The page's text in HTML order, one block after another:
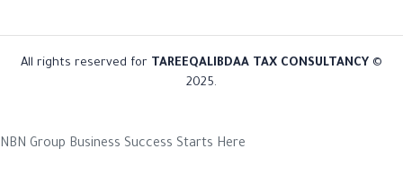
All rights reserved for TAREEQALIBDAA TAX CONSULTANCY ©
2025.
NBN Group Business Success Starts Here